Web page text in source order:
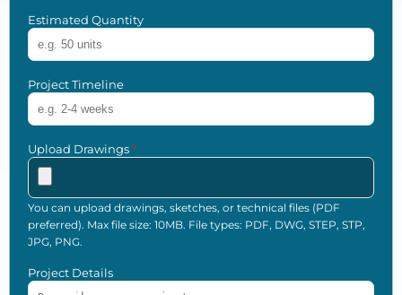
Estimated Quantity
Project Timeline
Upload Drawings*
You can upload drawings, sketches, or technical files (PDF
preferred). Max file size: 10MB. File types: PDF, DWG, STEP, STP,
JPG, PNG.
Project Details